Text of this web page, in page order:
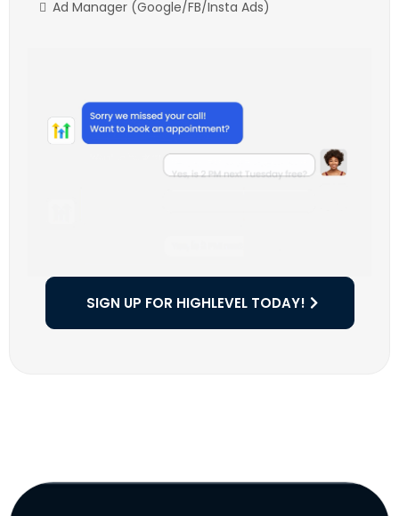
Ad Manager (Google/FB/Insta Ads)
SIGN UP FOR HIGHLEVEL TODAY!